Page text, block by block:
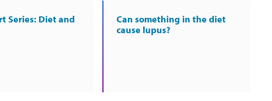
Series: Diet and
Can something in the diet
cause lupus?